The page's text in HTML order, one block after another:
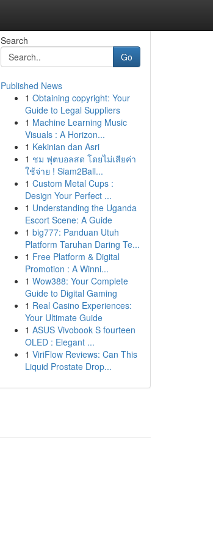
Search
Go
Published News
1 Obtaining copyright: Your
Guide to Legal Suppliers
1 Machine Learning Music
Visuals : A Horizon...
1 Kekinian dan Asri
1 ชม ฟุตบอลสด โดยไม่เสียค่า
ใช้จ่าย ! Siam2Ball...
1 Custom Metal Cups :
Design Your Perfect ...
1 Understanding the Uganda
Escort Scene: A Guide
1 big777: Panduan Utuh
Platform Taruhan Daring Te...
1 Free Platform & Digital
Promotion : A Winni...
1 Wow388: Your Complete
Guide to Digital Gaming
1 Real Casino Experiences:
Your Ultimate Guide
1 ASUS Vivobook S fourteen
OLED : Elegant ...
1 ViriFlow Reviews: Can This
Liquid Prostate Drop...